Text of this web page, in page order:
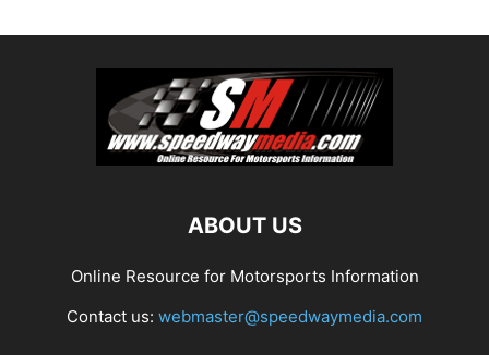
ABOUT US
Online Resource for Motorsports Information
Contact us: webmaster@speedwaymedia.com